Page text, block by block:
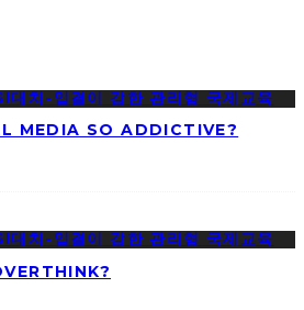
MEDIA SO ADDICTIVE?